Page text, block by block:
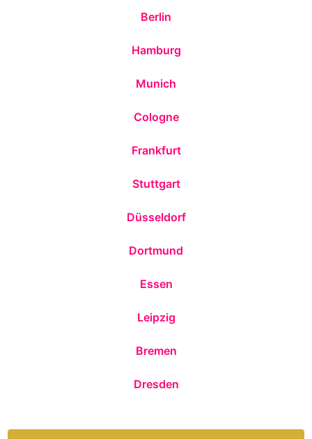
Berlin
Hamburg
Munich
Cologne
Frankfurt
Stuttgart
Düsseldorf
Dortmund
Essen
Leipzig
Bremen
Dresden